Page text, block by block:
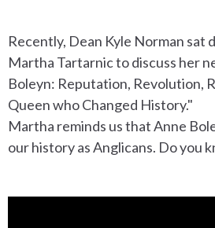
Recently, Dean Kyle Norman sat
Martha Tartarnic to discuss her
Boleyn: Reputation, Revolution,
Queen who Changed History."
Martha reminds us that Anne
our history as Anglicans. Do you